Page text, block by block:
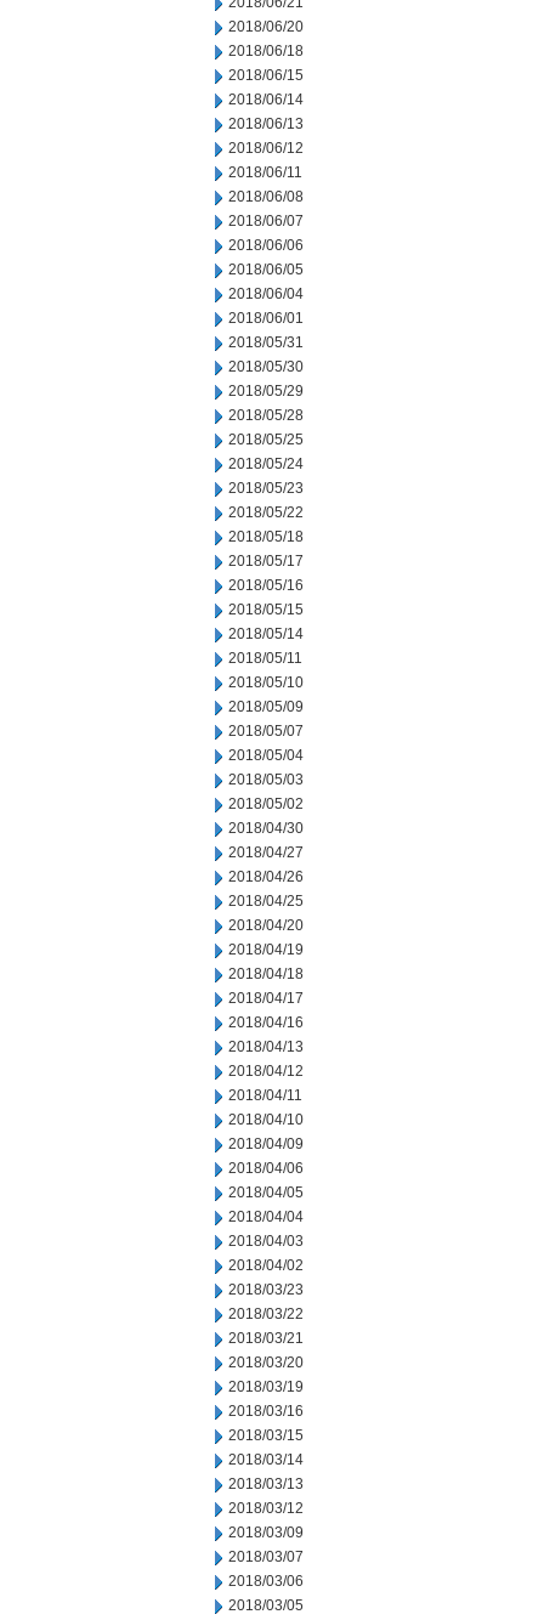
2018/06/20
2018/06/18
2018/06/15
2018/06/14
2018/06/13
2018/06/12
2018/06/11
2018/06/08
2018/06/07
2018/06/06
2018/06/05
2018/06/04
2018/06/01
2018/05/31
2018/05/30
2018/05/29
2018/05/28
2018/05/25
2018/05/24
2018/05/23
2018/05/22
2018/05/18
2018/05/17
2018/05/16
2018/05/15
2018/05/14
2018/05/11
2018/05/10
2018/05/09
2018/05/07
2018/05/04
2018/05/03
2018/05/02
2018/04/30
2018/04/27
2018/04/26
2018/04/25
2018/04/20
2018/04/19
2018/04/18
2018/04/17
2018/04/16
2018/04/13
2018/04/12
2018/04/11
2018/04/10
2018/04/09
2018/04/06
2018/04/05
2018/04/04
2018/04/03
2018/04/02
2018/03/23
2018/03/22
2018/03/21
2018/03/20
2018/03/19
2018/03/16
2018/03/15
2018/03/14
2018/03/13
2018/03/12
2018/03/09
2018/03/07
2018/03/06
2018/03/05